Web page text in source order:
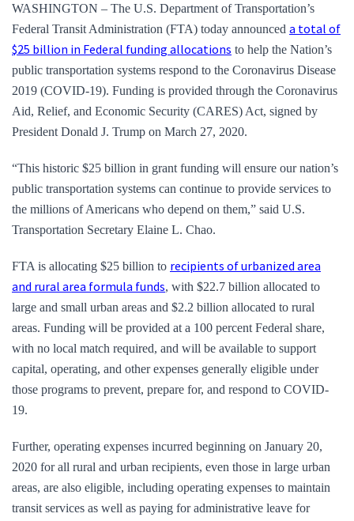
WASHINGTON – The U.S. Department of Transportation’s
Federal Transit Administration (FTA) today announced a total of
$25 billion in Federal funding allocations to help the Nation’s
public transportation systems respond to the Coronavirus Disease
2019 (COVID-19). Funding is provided through the Coronavirus
Aid, Relief, and Economic Security (CARES) Act, signed by
President Donald J. Trump on March 27, 2020.
“This historic $25 billion in grant funding will ensure our nation’s
public transportation systems can continue to provide services to
the millions of Americans who depend on them,” said U.S.
Transportation Secretary Elaine L. Chao.
FTA is allocating $25 billion to recipients of urbanized area
and rural area formula funds, with $22.7 billion allocated to
large and small urban areas and $2.2 billion allocated to rural
areas. Funding will be provided at a 100 percent Federal share,
with no local match required, and will be available to support
capital, operating, and other expenses generally eligible under
those programs to prevent, prepare for, and respond to COVID-
19.
Further, operating expenses incurred beginning on January 20,
2020 for all rural and urban recipients, even those in large urban
areas, are also eligible, including operating expenses to maintain
transit services as well as paying for administrative leave for